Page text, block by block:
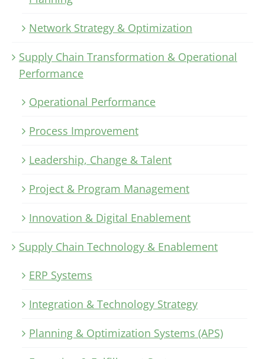
Network Strategy & Optimization
Supply Chain Transformation & Operational
Performance
Operational Performance
Process Improvement
Leadership, Change & Talent
Project & Program Management
Innovation & Digital Enablement
Supply Chain Technology & Enablement
ERP Systems
Integration & Technology Strategy
Planning & Optimization Systems (APS)